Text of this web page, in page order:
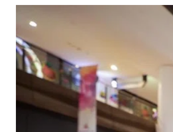
Lifestyle
Culture
ePaper